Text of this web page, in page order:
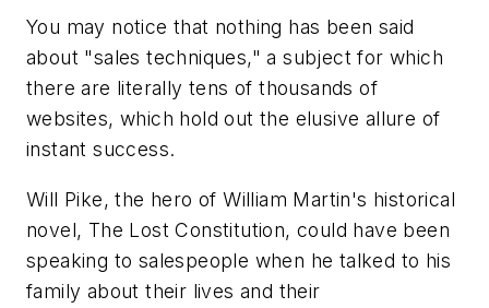
You may notice that nothing has been said
about "sales techniques," a subject for which
there are literally tens of thousands of
websites, which hold out the elusive allure of
instant success.
Will Pike, the hero of William Martin's historical
novel, The Lost Constitution, could have been
speaking to salespeople when he talked to his
family about their lives and their